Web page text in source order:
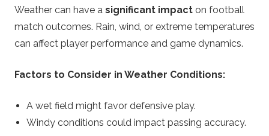
Weather can have a significant impact on football
match outcomes. Rain, wind, or extreme temperatures
can affect player performance and game dynamics.
Factors to Consider in Weather Conditions:
A wet field might favor defensive play.
Windy conditions could impact passing accuracy.